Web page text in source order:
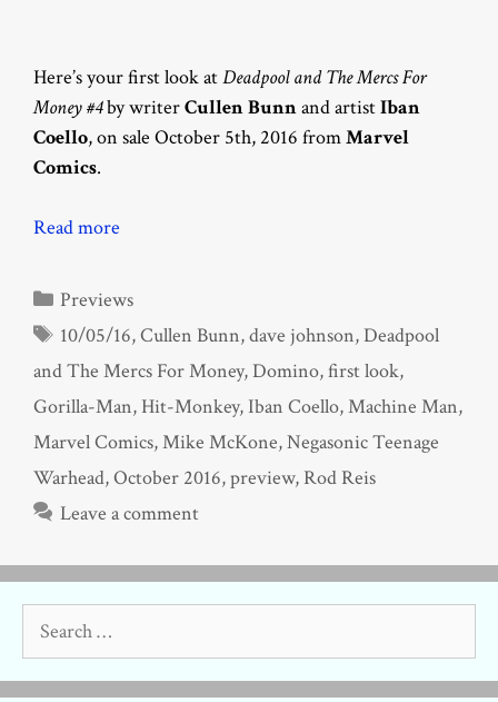
Here’s your first look atDeadpool and The Mercs For
Money #4by writerCullen Bunnand artistIban
Coello, on sale October 5th, 2016 fromMarvel
Comics.
Read more
Categories
Previews
Tags
10/05/16,Cullen Bunn,dave johnson,Deadpool
and The Mercs For Money,Domino,first look,
Gorilla-Man,Hit-Monkey,Iban Coello,Machine Man,
Marvel Comics,Mike McKone,Negasonic Teenage
Warhead,October 2016,preview,Rod Reis
Leave a comment
for: